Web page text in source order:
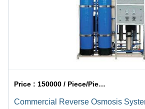
Price : 150000 / Piece/Pieces
Commercial Reverse Osmosis